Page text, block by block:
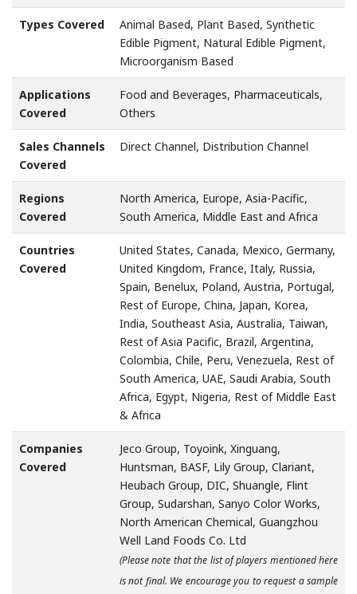
Types Covered
Animal Based, Plant Based, Synthetic
Edible Pigment, Natural Edible Pigment,
Microorganism Based
Applications
Covered
Food and Beverages, Pharmaceuticals,
Others
Sales Channels
Covered
Direct Channel, Distribution Channel
Regions
Covered
North America, Europe, Asia-Pacific,
South America, Middle East and Africa
Countries
Covered
United States, Canada, Mexico, Germany,
United Kingdom, France, Italy, Russia,
Spain, Benelux, Poland, Austria, Portugal,
Rest of Europe, China, Japan, Korea,
India, Southeast Asia, Australia, Taiwan,
Rest of Asia Pacific, Brazil, Argentina,
Colombia, Chile, Peru, Venezuela, Rest of
South America, UAE, Saudi Arabia, South
Africa, Egypt, Nigeria, Rest of Middle East
& Africa
Companies
Covered
Jeco Group, Toyoink, Xinguang,
Huntsman, BASF, Lily Group, Clariant,
Heubach Group, DIC, Shuangle, Flint
Group, Sudarshan, Sanyo Color Works,
North American Chemical, Guangzhou
Well Land Foods Co. Ltd
(Please note that the list of players mentioned here
is not final. We encourage you to request a sample